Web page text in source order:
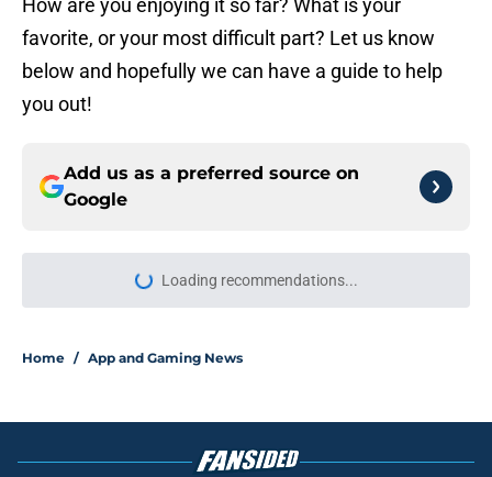
How are you enjoying it so far? What is your
favorite, or your most difficult part? Let us know
below and hopefully we can have a guide to help
you out!
Add us as a preferred source on
Google
Loading recommendations...
Please wait while we load
Home / App and Gaming News